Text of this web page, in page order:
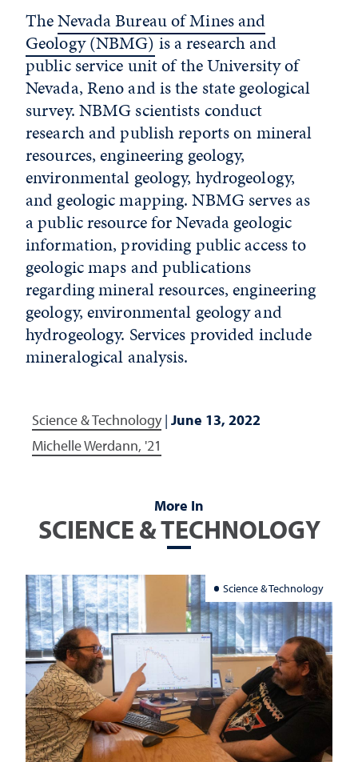
TheNevada Bureau of Mines and
Geology (NBMG)is a research and
public service unit of the University of
Nevada, Reno and is the state geological
survey. NBMG scientists conduct
research and publish reports on mineral
resources, engineering geology,
environmental geology, hydrogeology,
and geologic mapping. NBMG serves as
a public resource for Nevada geologic
information, providing public access to
geologic maps and publications
regarding mineral resources, engineering
geology, environmental geology and
hydrogeology. Services provided include
mineralogical analysis.
Science & Technology| June 13, 2022
Michelle Werdann, '21
More In
SCIENCE & TECHNOLOGY
Science & Technology